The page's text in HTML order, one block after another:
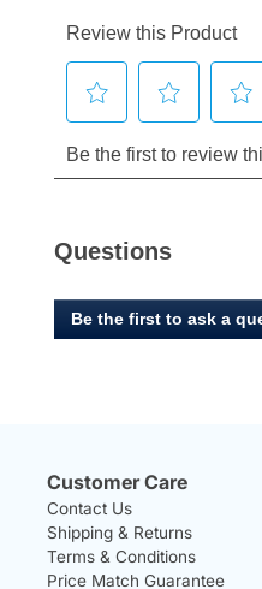
Questions
Be the first to ask a
Customer Care
Contact Us
Shipping & Returns
Terms & Conditions
Price Match Guarantee